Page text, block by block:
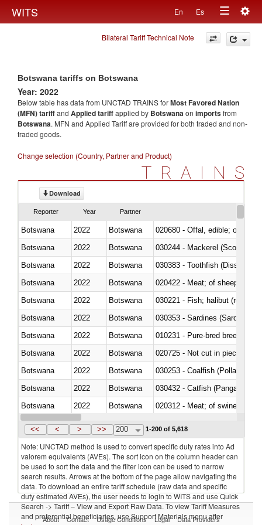
WITS En Es
Toggle
navigation
Bilateral Tariff Technical Note
Botswana tariffs on Botswana
Year: 2022
Below table has data from UNCTAD TRAINS forMost Favored Nation
(MFN) tariffand Applied tariffapplied by Botswanaon importsfrom
Botswana. MFN and Applied Tariff are provided for both traded and non-
traded goods.
Change selection (Country, Partner and Product)
TRAINS
Download
Reporter Year Partner
Botswana 2022 Botswana
020680 - Offal, edible; of
Botswana
2022 Botswana
030244 - Mackerel (Scomber
Botswana
2022 Botswana
030383 - Toothfish
Botswana
2022 Botswana
020422 - Meat; of sheep
Botswana
2022
Botswana
Botswana
2022 Botswana
030353 - Sardines (Sardina
Botswana
2022 Botswana
010231 - Pure-bred breeding
Botswana
2022 Botswana
020725 - Not cut in pieces,
Botswana
2022 Botswana
030253 - Coalfish (Pollachius
Botswana
2022 Botswana
030432 - Catfish (Pangasius
Botswana
2022 Botswana
020312 - Meat; of swine,
Botswana
2022 Botswana
<< < > >> 200 1-200 of 5,618
Note: UNCTAD method is used to convert specific duty rates into Ad
valorem equivalents (AVEs). The sort icon on the column header can
be used to sort the data and the filter icon can be used to narrow
search results. Arrows at the bottom of the page allow navigating the
data. To download an entire tariff schedule (raw data and specific
duty estimated AVEs), the user needs to login to WITS and use Quick
Search -> Tariff – View and Export Raw Data. To view Tariff Measures
and preferential beneficiaries, use Support Materials menu after
About Contact Usage Conditions Legal Data Providers